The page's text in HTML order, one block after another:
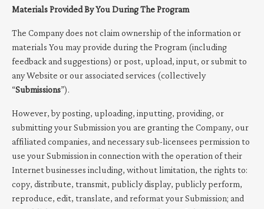
Materials Provided By You During The Program
The Company does not claim ownership of the information or
materials You may provide during the Program (including
feedback and suggestions) or post, upload, input, or submit to
any Website or our associated services (collectively
“Submissions”).
However, by posting, uploading, inputting, providing, or
submitting your Submission you are granting the Company, our
affiliated companies, and necessary sub-licensees permission to
use your Submission in connection with the operation of their
Internet businesses including, without limitation, the rights to:
copy, distribute, transmit, publicly display, publicly perform,
reproduce, edit, translate, and reformat your Submission; and